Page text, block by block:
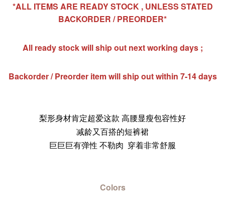
*ALL ITEMS ARE READY STOCK , UNLESS STATED
BACKORDER / PREORDER*
All ready stock will ship out next working days ;
Backorder / Preorder item will ship out within 7-14 days
梨形身材肯定超爱这款 高腰显瘦包容性好
减龄又百搭的短裤裙
巨巨巨有弹性 不勒肉 穿着非常舒服
Colors